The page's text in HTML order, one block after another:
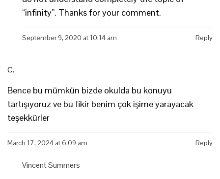
“infinity”. Thanks for your comment.
September 9, 2020 at 10:14 am Reply
C.
Bence bu mümkün bizde okulda bu konuyu
tartışıyoruz ve bu fikir benim çok işime yarayacak
teşekkürler
March 17, 2024 at 6:09 am Reply
Vincent Summers